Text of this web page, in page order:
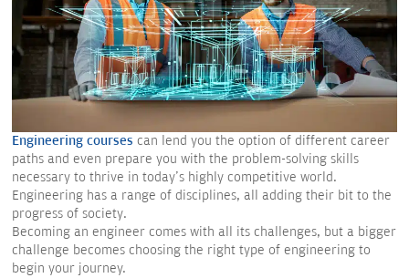
Engineering courses can lend you the option of different career
paths and even prepare you with the problem-solving skills
necessary to thrive in today's highly competitive world.
Engineering has a range of disciplines, all adding their bit to the
progress of society.
Becoming an engineer comes with all its challenges, but a bigger
challenge becomes choosing the right type of engineering to
begin your journey.